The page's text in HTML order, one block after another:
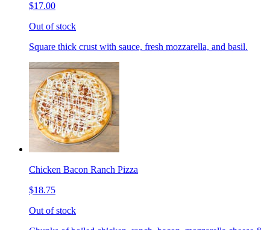
$17.00
Out of stock
Square thick crust with sauce, fresh mozzarella, and basil.
Chicken Bacon Ranch Pizza
$18.75
Out of stock